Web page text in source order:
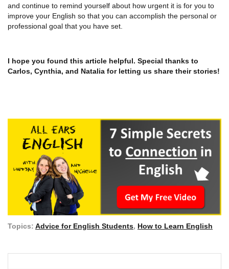
and continue to remind yourself about how urgent it is for you to
improve your English so that you can accomplish the personal or
professional goal that you have set.
I hope you found this article helpful. Special thanks to
Carlos, Cynthia, and Natalia for letting us share their stories!
Topics: Advice for English Students, How to Learn English